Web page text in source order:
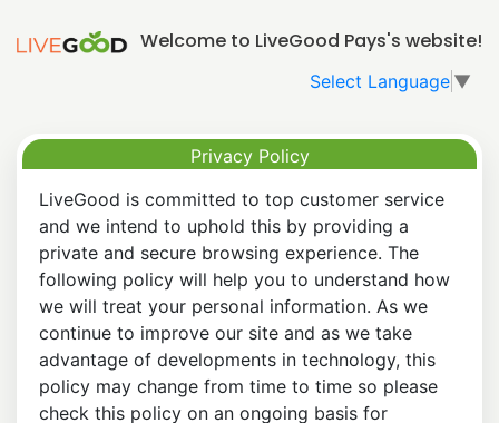
Welcome to LiveGood Pays's website!
Select Language ▼
Privacy Policy
LiveGood is committed to top customer service
and we intend to uphold this by providing a
private and secure browsing experience. The
following policy will help you to understand how
we will treat your personal information. As we
continue to improve our site and as we take
advantage of developments in technology, this
policy may change from time to time so please
check this policy on an ongoing basis for